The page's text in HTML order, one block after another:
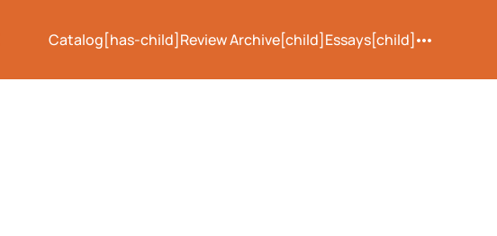
Catalog[has-child] Review Archive[child] Essays[child]